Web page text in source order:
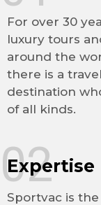
For over 30
luxury tours
around the
there is a
destination
of all kinds.
Expertise
Sportvac is
02